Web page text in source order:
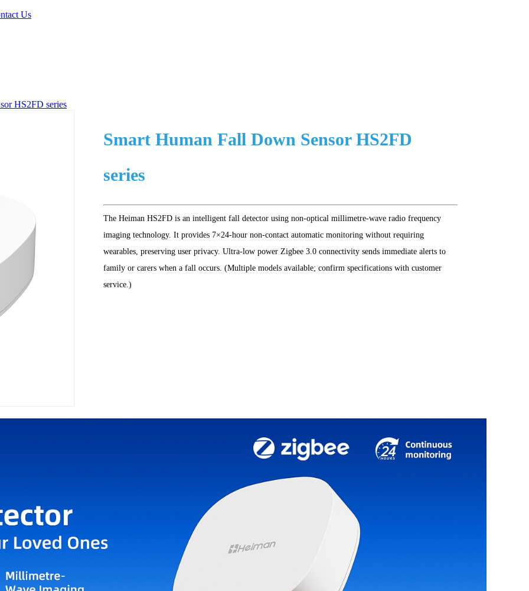
Us
HS2FD series
Smart Human Fall Down Sensor HS2FD
series
The Heiman HS2FD is an intelligent fall detector using non-optical millimetre-wave radio frequency
imaging technology. It provides 7×24-hour non-contact automatic monitoring without requiring
wearables, preserving user privacy. Ultra-low power Zigbee 3.0 connectivity sends immediate alerts to
family or carers when a fall occurs. (Multiple models available; confirm specifications with customer
service.)